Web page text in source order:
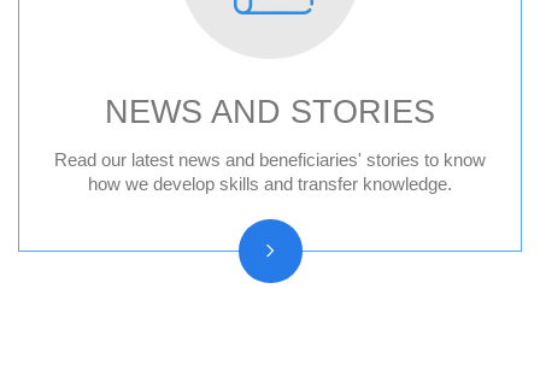
NEWS AND STORIES
Read our latest news and beneficiaries' stories to know
how we develop skills and transfer knowledge.
News
Press releases
Beneficiary stories